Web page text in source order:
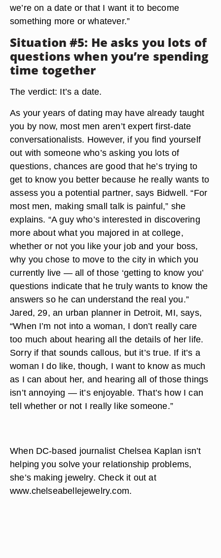
we’re on a date or that I want it to become
something more or whatever.”
Situation #5: He asks you lots of
questions when you’re spending
time together
The verdict: It’s a date.
As your years of dating may have already taught
you by now, most men aren’t expert first-date
conversationalists. However, if you find yourself
out with someone who’s asking you lots of
questions, chances are good that he’s trying to
get to know you better because he really wants to
assess you a potential partner, says Bidwell. “For
most men, making small talk is painful,” she
explains. “A guy who’s interested in discovering
more about what you majored in at college,
whether or not you like your job and your boss,
why you chose to move to the city in which you
currently live — all of those ‘getting to know you’
questions indicate that he truly wants to know the
answers so he can understand the real you.”
Jared, 29, an urban planner in Detroit, MI, says,
“When I’m not into a woman, I don’t really care
too much about hearing all the details of her life.
Sorry if that sounds callous, but it’s true. If it’s a
woman I do like, though, I want to know as much
as I can about her, and hearing all of those things
isn’t annoying — it’s enjoyable. That’s how I can
tell whether or not I really like someone.”
When DC-based journalist Chelsea Kaplan isn’t
helping you solve your relationship problems,
she’s making jewelry. Check it out at
www.chelseabellejewelry.com.